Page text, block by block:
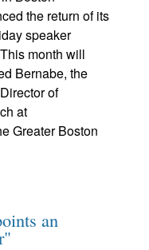
the return of its
speaker
month will
Bernabe, the
of
at
Greater Boston
an